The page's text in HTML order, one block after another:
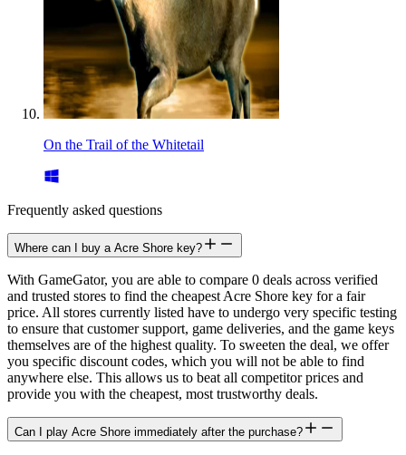
On the Trail of the Whitetail
Frequently asked questions
Where can I buy a Acre Shore key?
With GameGator, you are able to compare 0 deals across verified
and trusted stores to find the cheapest Acre Shore key for a fair
price. All stores currently listed have to undergo very specific testing
to ensure that customer support, game deliveries, and the game keys
themselves are of the highest quality. To sweeten the deal, we offer
you specific discount codes, which you will not be able to find
anywhere else. This allows us to beat all competitor prices and
provide you with the cheapest, most trustworthy deals.
Can I play Acre Shore immediately after the purchase?